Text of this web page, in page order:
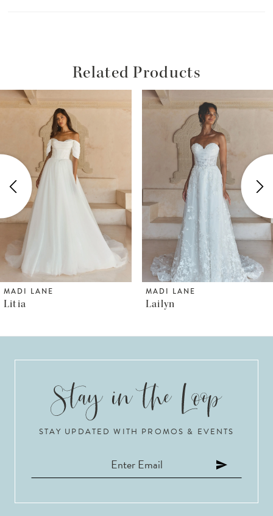
Related Products
Related
Products
Carousel
SkipAutoplay
Slide
Slide
0
2
3
4
5
6
MADI LANE
Lailyn
MADI LANE
Luana
STAY UPDATED WITH PROMOS & EVENTS